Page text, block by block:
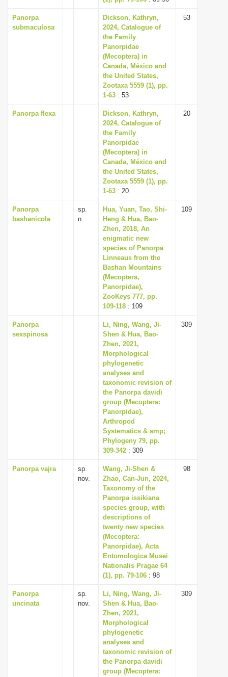
Panorpa
submaculosa
Dickson, Kathryn,
2024, Catalogue of
the Family
Panorpidae
(Mecoptera) in
Canada, México and
the United States,
Zootaxa 5559 (1), pp.
1-63 : 53
53
Panorpa flexa
Dickson, Kathryn,
2024, Catalogue of
the Family
Panorpidae
(Mecoptera) in
Canada, México and
the United States,
Zootaxa 5559 (1), pp.
1-63 : 20
20
Panorpa
bashanicola
sp.
n.
Hua, Yuan, Tao, Shi-
Heng & Hua, Bao-
Zhen, 2018, An
enigmatic new
species of Panorpa
Linneaus from the
Bashan Mountains
(Mecoptera,
Panorpidae),
ZooKeys 777, pp.
109-118 : 109
109
Panorpa
sexspinosa
Li, Ning, Wang, Ji-
Shen & Hua, Bao-
Zhen, 2021,
Morphological
phylogenetic
analyses and
taxonomic revision of
the Panorpa davidi
group (Mecoptera:
Panorpidae),
Arthropod
Systematics & amp;
Phylogeny 79, pp.
309-342 : 309
309
Panorpa vajra
sp.
nov.
Wang, Ji-Shen &
Zhao, Can-Jun, 2024,
Taxonomy of the
Panorpa issikiana
species group, with
descriptions of
twenty new species
(Mecoptera:
Panorpidae), Acta
Entomologica Musei
Nationalis Pragae 64
(1), pp. 79-106 : 98
98
Panorpa
uncinata
sp.
nov.
Li, Ning, Wang, Ji-
Shen & Hua, Bao-
Zhen, 2021,
Morphological
phylogenetic
analyses and
taxonomic revision of
the Panorpa davidi
group (Mecoptera:
309